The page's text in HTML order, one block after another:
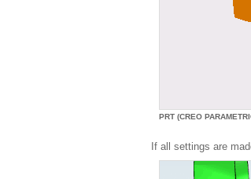
PRT (CREO
If all settings are